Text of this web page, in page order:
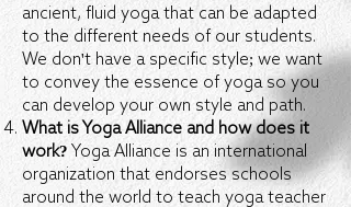
ancient, fluid yoga that can be adapted
to the different needs of our students.
We don't have a specific style; we want
to convey the essence of yoga so you
can develop your own style and path.
What is Yoga Alliance and how does it
work? Yoga Alliance is an international
organization that endorses schools
around the world to teach yoga teacher